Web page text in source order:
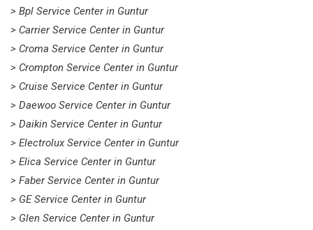
> Bpl Service Center in Guntur
> Carrier Service Center in Guntur
> Croma Service Center in Guntur
> Crompton Service Center in Guntur
> Cruise Service Center in Guntur
> Daewoo Service Center in Guntur
> Daikin Service Center in Guntur
> Electrolux Service Center in Guntur
> Elica Service Center in Guntur
> Faber Service Center in Guntur
> GE Service Center in Guntur
> Glen Service Center in Guntur